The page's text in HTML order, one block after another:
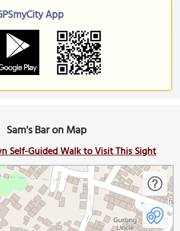
App
Sam's Bar on Map
Self-Guided Walk to Visit This Sight